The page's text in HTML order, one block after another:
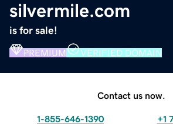
silvermile.com
is for sale!
PREMIUM VERIFIED DOMAIN
Contact us now.
1-855-646-1390 +1